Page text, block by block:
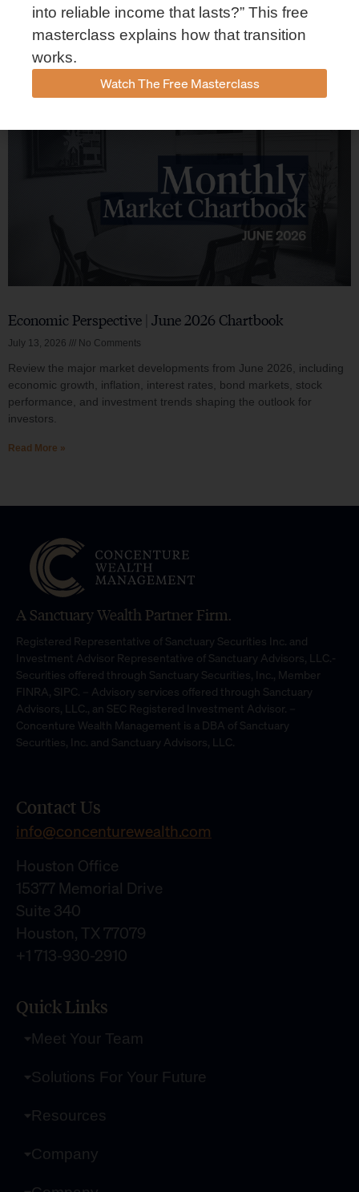
Read our weekly market review covering the S&P 500, Nasdaq,
sector performance, inflation expectations, earnings season,
energy markets, and the economic events shaping the week
Economic Perspective | June 2026 Chartbook
July 13, 2026 No Comments
Review the major market developments from June 2026, including
economic growth, inflation, interest rates, bond markets, stock
performance, and investment trends shaping the outlook for
investors.
Read More »
A Sanctuary Wealth Partner Firm.
Registered Representative of Sanctuary Securities Inc. and
Investment Advisor Representative of Sanctuary Advisors, LLC.-
Securities offered through Sanctuary Securities, Inc., Member
FINRA, SIPC. – Advisory services offered through Sanctuary
Advisors, LLC., an SEC Registered Investment Advisor. –
Concenture Wealth Management is a DBA of Sanctuary
Securities, Inc. and Sanctuary Advisors, LLC.
Contact Us
info@concenturewealth.com
Houston Office
15377 Memorial Drive
Suite 340
Houston, TX 77079
+1 713-930-2910
Quick Links
Meet Your Team
Solutions For Your Future
Resources
Company
into reliable income that lasts?” This free
masterclass explains how that transition
works.
Watch The Free Masterclass